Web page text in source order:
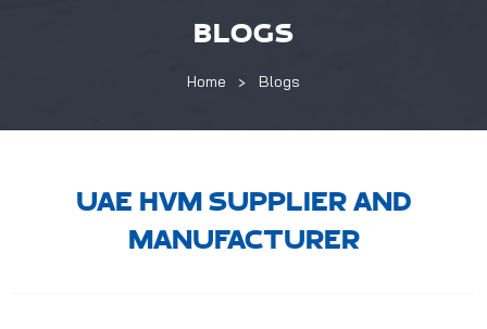
BLOGS
Home Blogs
UAE HVM SUPPLIER AND
MANUFACTURER